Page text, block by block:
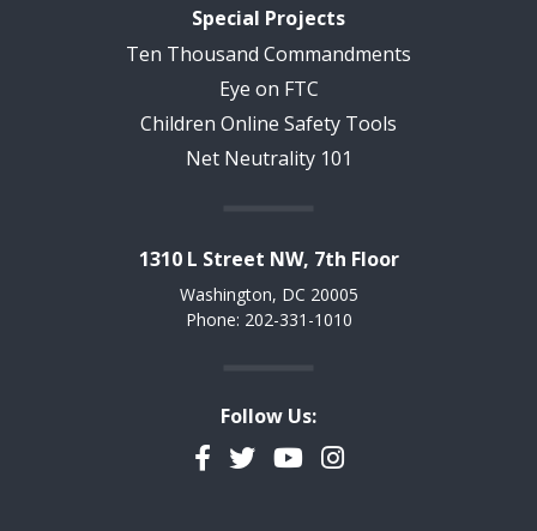
Special Projects
Ten Thousand Commandments
Eye on FTC
Children Online Safety Tools
Net Neutrality 101
1310 L Street NW, 7th Floor
Washington, DC 20005
Phone: 202-331-1010
Follow Us:
Facebook
TwitterYouTubeInstagram